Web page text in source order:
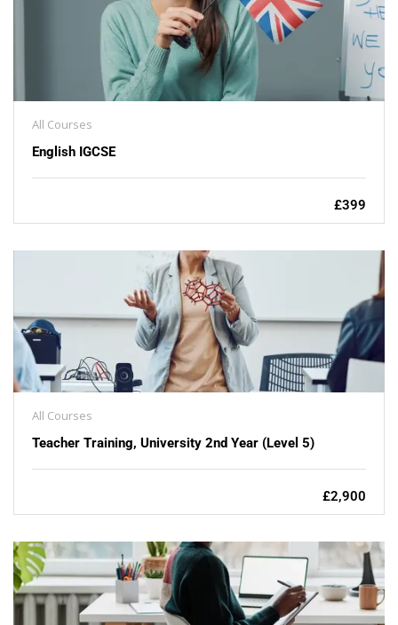
All Courses
English IGCSE
£399
All Courses
Teacher Training, University 2nd Year (Level 5)
£2,900